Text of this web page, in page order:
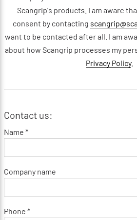
Scangrip's products. I am aware
consent by contacting
want to be contacted after all. I am
about how Scangrip processes my
Privacy Policy.
Contact us:
Name *
Company name
Phone *